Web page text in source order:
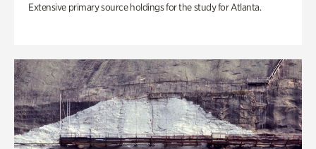
Extensive primary source holdings for the study for Atlanta.